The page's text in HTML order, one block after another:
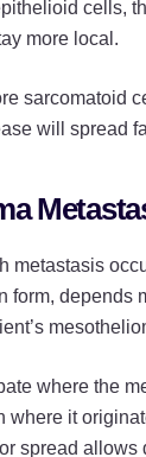
cells,
more local.
sarcomatoid
will spread
metastasis
form, depends
where the
where it
spread allows